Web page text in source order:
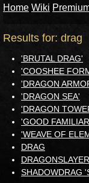
Home Wiki
Results for: drag
'BRUTAL DRAG'
'COOSHEE
'DRAGON
'DRAGON SEA'
'DRAGON
'GOOD
'WEAVE OF
DRAG
DRAGONSLAYER
SHADOWDRAG